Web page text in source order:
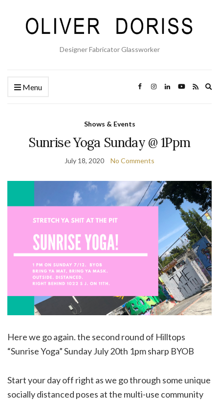
Designer Fabricator Glassworker
Menu
Shows & Events
Sunrise Yoga Sunday @ 1Ppm
July 18, 2020 No Comments
Here we go again. the second round of Hilltops
“Sunrise Yoga” Sunday July 20th 1pm sharp BYOB
Start your day off right as we go through some unique
socially distanced poses at the multi-use community